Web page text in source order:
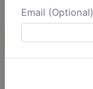
Create a
Email